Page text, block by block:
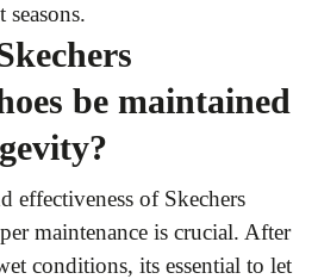
be maintained
effectiveness of Skechers
maintenance is crucial. After
conditions, its essential to let